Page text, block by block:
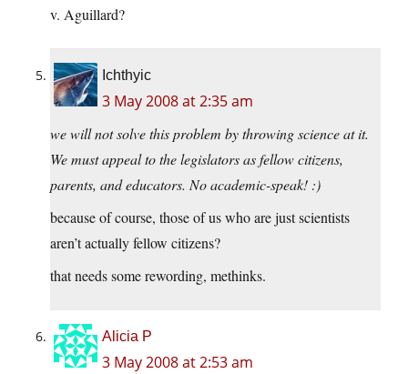
v. Aguillard?
Ichthyic
3 May 2008 at 2:35 am
we will not solve this problem by throwing science at it.
We must appeal to the legislators as fellow citizens,
parents, and educators. No academic-speak! :)
because of course, those of us who are just scientists
aren’t actually fellow citizens?
that needs some rewording, methinks.
Alicia P
3 May 2008 at 2:53 am